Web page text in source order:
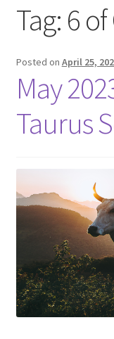
Zodiac Signs
Magick Series
Summer Death
Tag: 6
Posted on April 25,
May
Taurus